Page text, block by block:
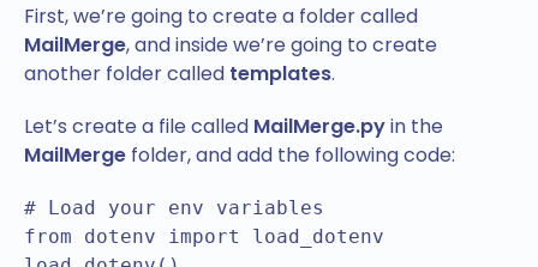
First, we’re going to create a folder called
MailMerge, and inside we’re going to create
another folder called templates.
Let’s create a file called MailMerge.pyin the
MailMerge folder, and add the following code:
# Load your env variables
from dotenv import load_dotenv